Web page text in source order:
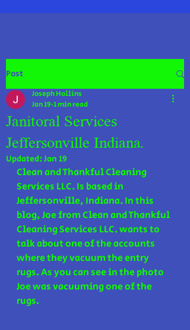
Post
Janitoral Services
Jeffersonville Indiana.
Joseph Hollins
Jan 19 1 min read
Updated: Jan 19
Clean and Thankful Cleaning
Services LLC. Is based in
Jeffersonville, Indiana. In this
blog, Joe from Clean and Thankful
Cleaning Services LLC. wants to
talk about one of the accounts
where they vacuum the entry
rugs. As you can see in the photo
Joe was vacuuming one of the
rugs.